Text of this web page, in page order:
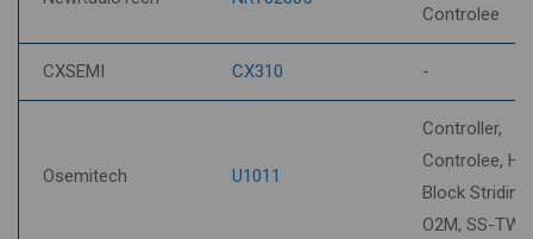
Controlee
CXSEMI CX310 -
Osemitech U1011
Controller,
Controlee,
Block Striding,
O2M, SS-TWR